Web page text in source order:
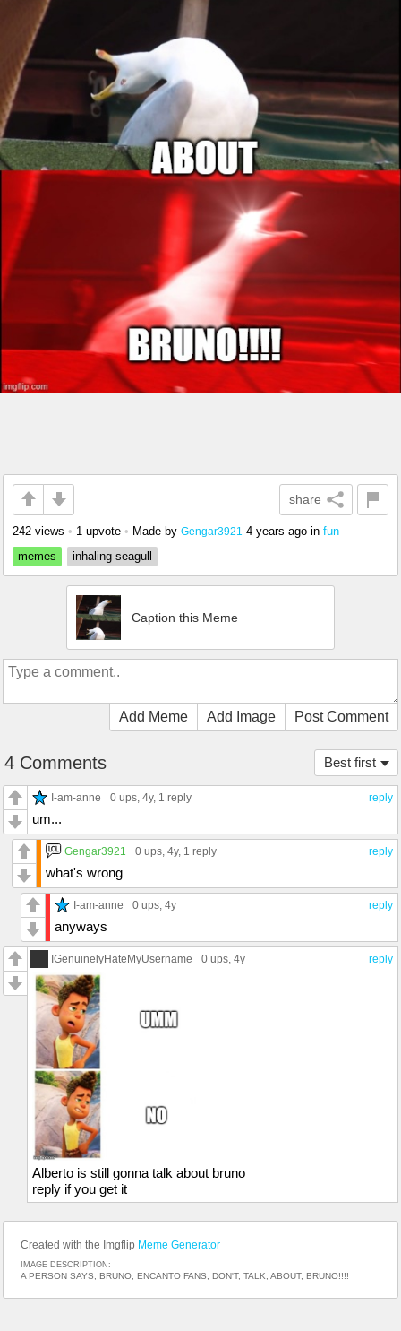
share
242 views • 1 upvote • Made by Gengar3921 4 years ago in fun
memes
inhaling seagull
Caption this Meme
Add Meme Add Image Post Comment
Best first
4 Comments
reply
I-am-anne 0 ups , 4y, 1 reply
um...
reply
Gengar3921 0 ups , 4y, 1 reply
what's wrong
reply
I-am-anne 0 ups , 4y
anyways
reply
IGenuinelyHateMyUsername 0 ups , 4y
Alberto is still gonna talk about bruno
reply if you get it
Created with the Imgflip Meme Generator
IMAGE DESCRIPTION:
A PERSON SAYS, BRUNO; ENCANTO FANS; DON'T; TALK; ABOUT; BRUNO!!!!